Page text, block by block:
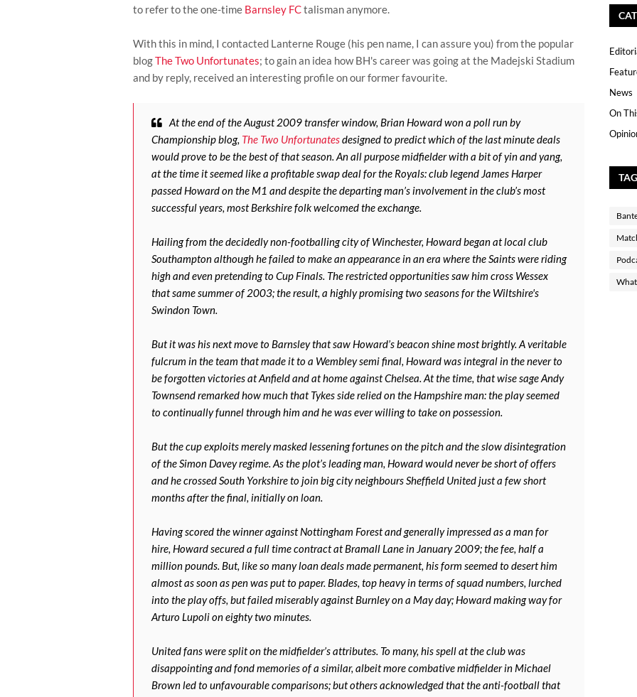
to refer to the one-time Barnsley FCtalisman anymore.
With this in mind, I contacted Lanterne Rouge (his pen name, I can assure you) from the popular
blogThe Two Unfortunates; to gain an idea how BH's career was going at the Madejski Stadium
and by reply, received an interesting profile on our former favourite.
At the end of the August 2009 transfer window, Brian Howard won a poll run by
Championship blog, The Two Unfortunatesdesigned to predict which of the last minute deals
would prove to be the best of that season. An all purpose midfielder with a bit of yin and yang,
at the time it seemed like a profitable swap deal for the Royals: club legend James Harper
passed Howard on the M1 and despite the departing man’s involvement in the club’s most
successful years, most Berkshire folk welcomed the exchange.
Hailing from the decidedly non-footballing city of Winchester, Howard began at local club
Southampton although he failed to make an appearance in an era where the Saints were riding
high and even pretending to Cup Finals. The restricted opportunities saw him cross Wessex
that same summer of 2003; the result, a highly promising two seasons for the Wiltshire's
Swindon Town.
But it was his next move to Barnsley that saw Howard’s beacon shine most brightly. A veritable
fulcrum in the team that made it to a Wembley semi final, Howard was integral in the never to
be forgotten victories at Anfield and at home against Chelsea. At the time, that wise sage Andy
Townsend remarked how much that Tykes side relied on the Hampshire man: the play seemed
to continually funnel through him and he was ever willing to take on possession.
But the cup exploits merely masked lessening fortunes on the pitch and the slow disintegration
of the Simon Davey regime. As the plot’s leading man, Howard would never be short of offers
and he crossed South Yorkshire to join big city neighbours Sheffield United just a few short
months after the final, initially on loan.
Having scored the winner against Nottingham Forest and generally impressed as a man for
hire, Howard secured a full time contract at Bramall Lane in January 2009; the fee, half a
million pounds. But, like so many loan deals made permanent, his form seemed to desert him
almost as soon as pen was put to paper. Blades, top heavy in terms of squad numbers, lurched
into the play offs, but failed miserably against Burnley on a May day; Howard making way for
Arturo Lupoli on eighty two minutes.
United fans were split on the midfielder’s attributes. To many, his spell at the club was
disappointing and fond memories of a similar, albeit more combative midfielder in Michael
Brown led to unfavourable comparisons; but others acknowledged that the anti-football that
News
On